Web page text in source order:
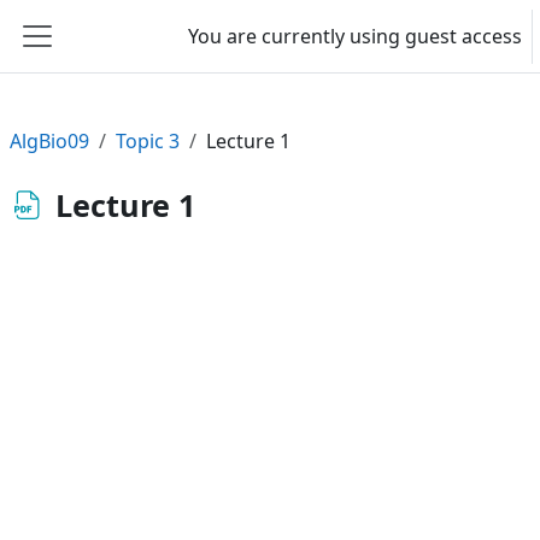
Side panel
You are currently using guest access
AlgBio09 Topic 3 Lecture 1
Lecture 1